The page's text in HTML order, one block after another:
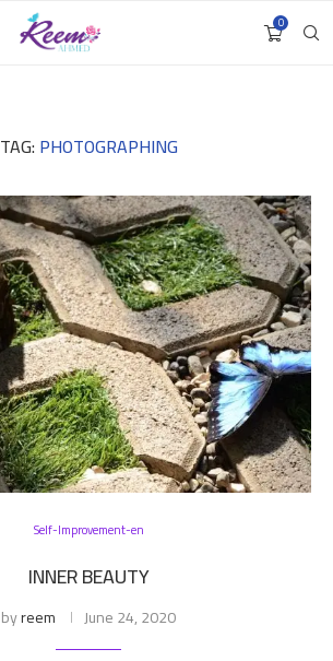
0
TAG: PHOTOGRAPHING
Self-Improvement-en
INNER BEAUTY
byreem June 24, 2020